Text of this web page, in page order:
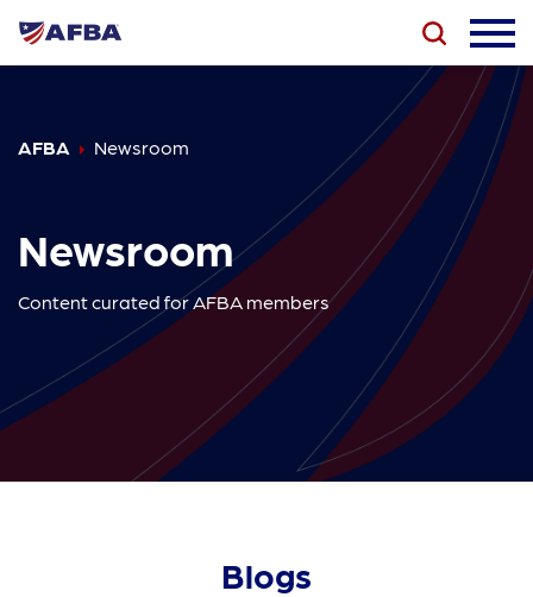
AFBA Newsroom
Newsroom
Content curated for AFBA members
Blogs